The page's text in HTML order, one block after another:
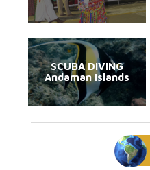
SCUBA DIVING
Andaman Islands